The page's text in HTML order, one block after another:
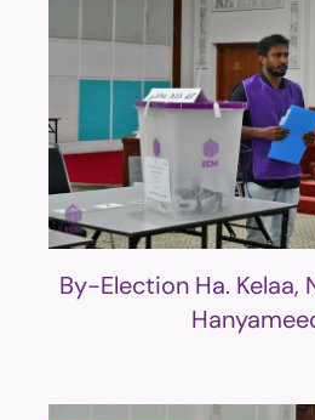
By-Election Ha. Kelaa,